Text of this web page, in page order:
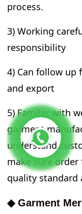
process.
3) Working
responsibility
4) Can follow up
and export
5) Familar with
garment
understand
make sure
quality standard
◆ Garment